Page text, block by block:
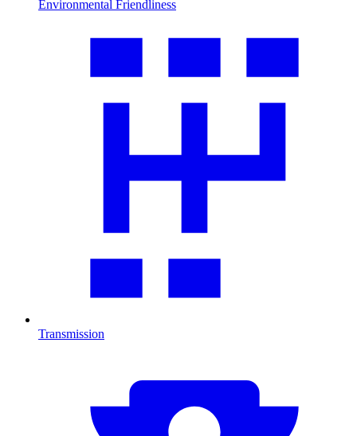
Environmental Friendliness
Transmission